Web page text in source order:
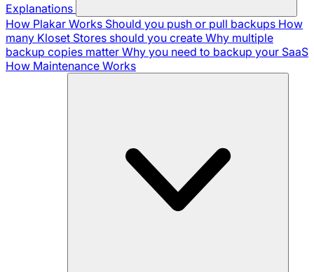
Explanations
How Plakar Works Should you push or pull backups How
many Kloset Stores should you create Why multiple
backup copies matter Why you need to backup your SaaS
How Maintenance Works